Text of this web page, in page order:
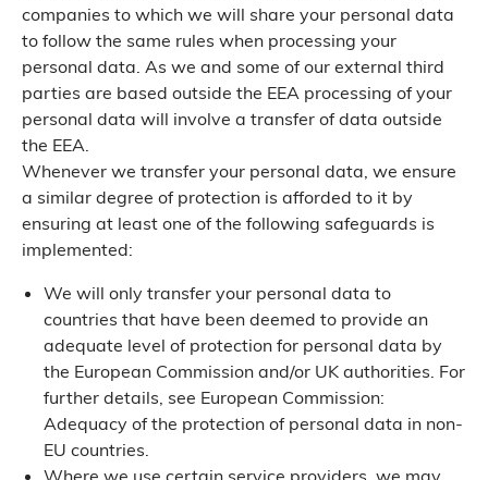
companies to which we will share your personal data
to follow the same rules when processing your
personal data. As we and some of our external third
parties are based outside the EEA processing of your
personal data will involve a transfer of data outside
the EEA.
Whenever we transfer your personal data, we ensure
a similar degree of protection is afforded to it by
ensuring at least one of the following safeguards is
implemented:
We will only transfer your personal data to
countries that have been deemed to provide an
adequate level of protection for personal data by
the European Commission and/or UK authorities. For
further details, see European Commission:
Adequacy of the protection of personal data in non-
EU countries.
Where we use certain service providers, we may